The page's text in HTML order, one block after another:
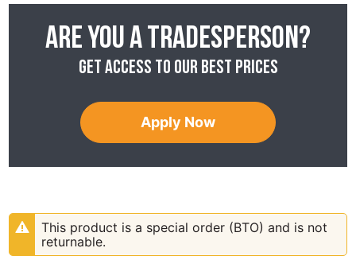
Are you a tradesperson?
Get access to our best prices
Apply Now
This product is a special order (BTO) and is not
returnable.